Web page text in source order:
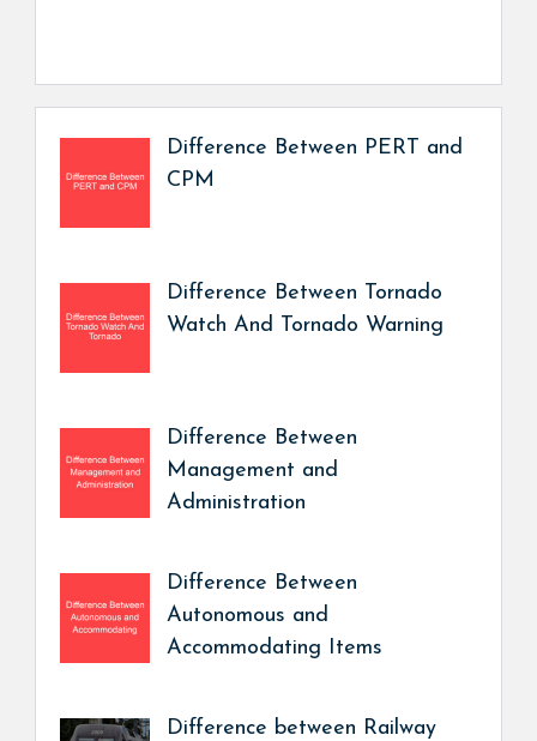
Difference Between PERT and
CPM
Difference Between Tornado
Watch And Tornado Warning
Difference Between
Management and
Administration
Difference Between
Autonomous and
Accommodating Items
Difference between Railway